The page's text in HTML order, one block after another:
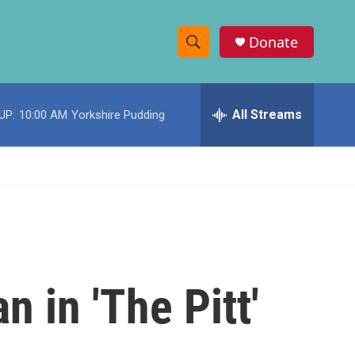
S
h
w
c
e
h
Donate
10:00 AM Yorkshire Pudding All Streams
in 'The Pitt'